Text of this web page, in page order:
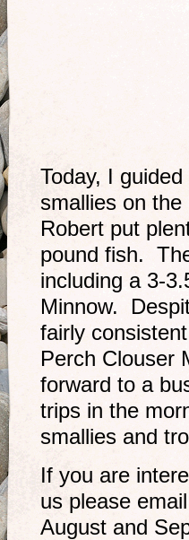
Today, I
smallies on
Robert put
pound fish.
including a 3-
Minnow.
fairly
Perch Clouser
forward to a
trips in the
smallies and
If you are
us please
August and